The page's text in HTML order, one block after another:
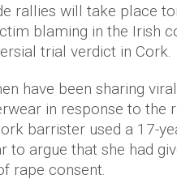
rallies will take place
blaming in the Irish
trial verdict in Cork.
have been sharing
in response to the
barrister used a 17-
to argue that she had
rape consent.